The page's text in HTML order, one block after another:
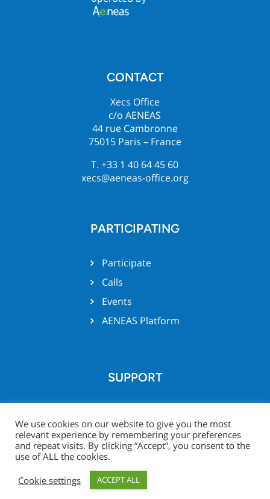
CONTACT
Xecs Office
c/o AENEAS
44 rue Cambronne
75015 Paris – France
T. +33 1 40 64 45 60
xecs@aeneas-office.org
PARTICIPATING
Participate
Calls
Events
AENEAS Platform
SUPPORT
© Xecs website 2026 -Legal
Notice
We use cookies on our website to give you the most
relevant experience by remembering your preferences
and repeat visits. By clicking “Accept”, you consent to the
use of ALL the cookies.
Cookie settings
ACCEPT ALL